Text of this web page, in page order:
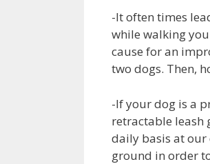
-It often times
while walking
cause for an
two dogs. Then,
-If your dog is a
retractable leash
daily basis at our
ground in order